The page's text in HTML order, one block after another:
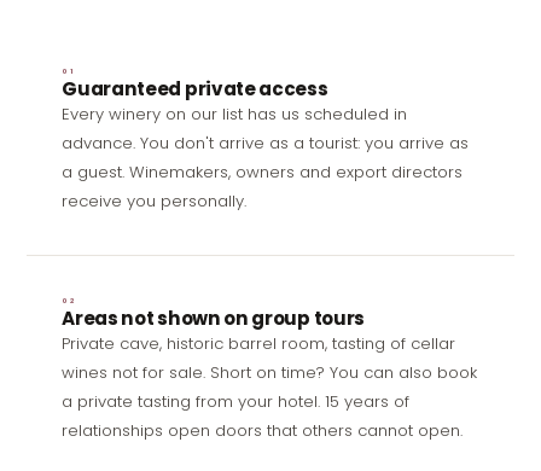
01
Guaranteed private access
Every winery on our list has us scheduled in
advance. You don't arrive as a tourist: you arrive as
a guest. Winemakers, owners and export directors
receive you personally.
02
Areas not shown on group tours
Private cave, historic barrel room, tasting of cellar
wines not for sale. Short on time? You can also book
a private tasting from your hotel. 15 years of
relationships open doors that others cannot open.